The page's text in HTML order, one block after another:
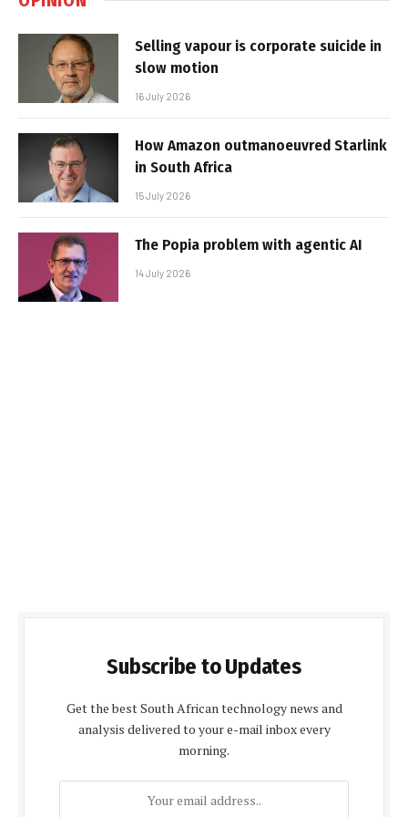
Selling vapour is corporate suicide in
slow motion
16 July 2026
How Amazon outmanoeuvred Starlink
in South Africa
15 July 2026
The Popia problem with agentic AI
14 July 2026
Subscribe to Updates
Get the best South African technology news and
analysis delivered to your e-mail inbox every
morning.